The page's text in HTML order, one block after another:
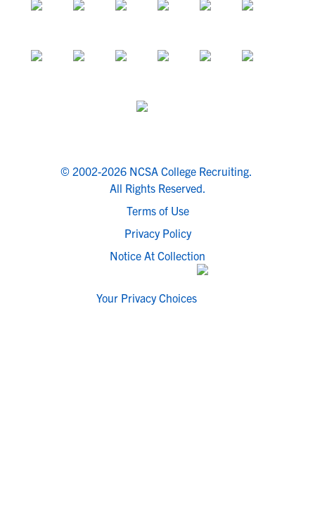
© 2002-2026 NCSA College Recruiting.
All Rights Reserved.
Terms of Use
Privacy Policy
Notice At Collection
Your Privacy Choices